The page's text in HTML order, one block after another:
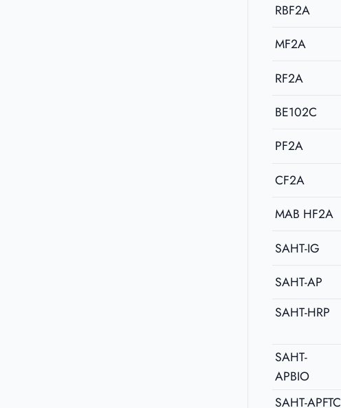
RBF2A
MF2A
RF2A
BE102C
PF2A
CF2A
MAB HF2A
SAHT-IG
SAHT-AP
SAHT-HRP
SAHT-
APBIO
SAHT-APFTC